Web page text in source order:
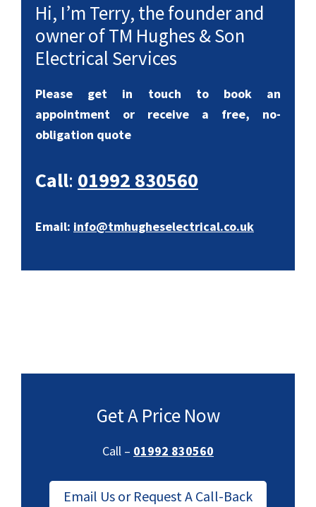
Hi, I’m Terry, the founder and
owner of TM Hughes & Son
Electrical Services
Please get in touch to book an
appointment or receive a free, no-
obligation quote
Call: 01992 830560
Email: info@tmhugheselectrical.co.uk
Get A Price Now
Call – 01992 830560
Email Us or Request A Call-Back